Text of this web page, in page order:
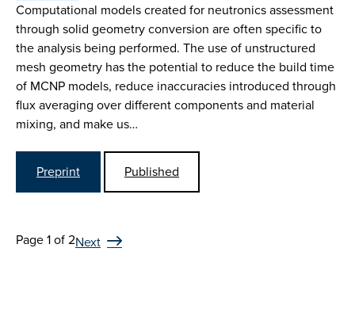
Computational models created for neutronics assessment
through solid geometry conversion are often specific to
the analysis being performed. The use of unstructured
mesh geometry has the potential to reduce the build time
of MCNP models, reduce inaccuracies introduced through
flux averaging over different components and material
mixing, and make us…
Preprint Published
Page 1 of 2Next